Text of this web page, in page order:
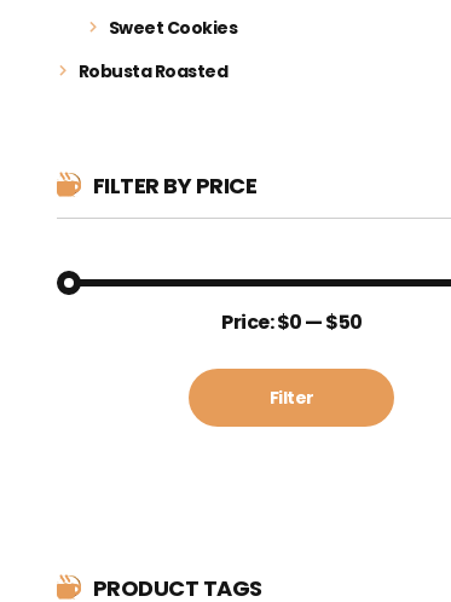
Sweet Cookies
Robusta Roasted
FILTER BY PRICE
Filter
Price:$0—$50
PRODUCT TAGS